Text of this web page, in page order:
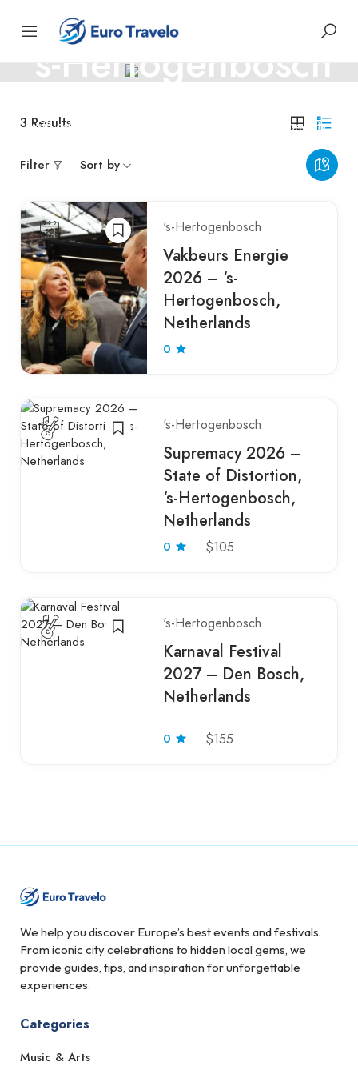
's-Hertogenbosch
with canals, history, and timeless medieval beauty.
3 Results
Filter Sort by
's-Hertogenbosch
Vakbeurs Energie
2026 – ‘s-
Hertogenbosch,
Netherlands
0
's-Hertogenbosch
Supremacy 2026 –
State of Distortion,
‘s-Hertogenbosch,
Netherlands
0 $105
's-Hertogenbosch
Karnaval Festival
2027 – Den Bosch,
Netherlands
0 $155
We help you discover Europe’s best events and festivals.
From iconic city celebrations to hidden local gems, we
provide guides, tips, and inspiration for unforgettable
experiences.
Categories
Music & Arts